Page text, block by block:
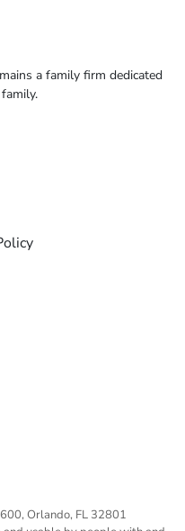
a family firm dedicated
Orlando, FL 32801